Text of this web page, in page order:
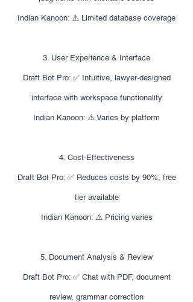
Indian Kanoon: ⚠️ Limited database coverage
3. User Experience & Interface
Draft Bot Pro: ✅ Intuitive, lawyer-designed
interface with workspace functionality
Indian Kanoon: ⚠️ Varies by platform
4. Cost-Effectiveness
Draft Bot Pro: ✅ Reduces costs by 90%, free
tier available
Indian Kanoon: ⚠️ Pricing varies
5. Document Analysis & Review
Draft Bot Pro: ✅ Chat with PDF, document
review, grammar correction